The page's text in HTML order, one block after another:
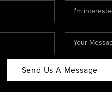
Send Us A Message